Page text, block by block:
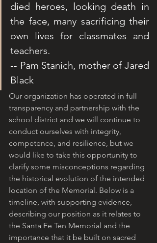
died heroes, looking death in
the face, many sacrificing their
own lives for classmates and
teachers.
-- Pam Stanich, mother of Jared
Black
Our organization has operated in full
transparency and partnership with the
school district and we will continue to
conduct ourselves with integrity,
competence, and resilience, but we
would like to take this opportunity to
clarify some misconceptions regarding
the historical evolution of the intended
location of the Memorial. Below is a
timeline, with supporting evidence,
describing our position as it relates to
the Santa Fe Ten Memorial and the
importance that it be built on sacred